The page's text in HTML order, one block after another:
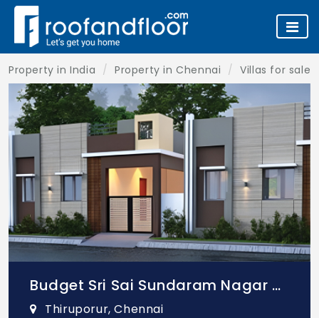
Property in India Property in Chennai Villas for sale
Budget Sri Sai Sundaram Nagar Villas
Thiruporur, Chennai